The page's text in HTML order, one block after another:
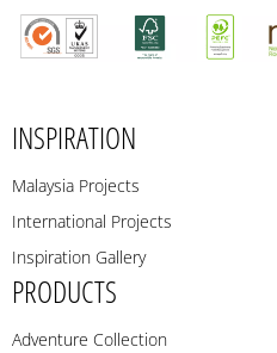
INSPIRATION
Malaysia Projects
International Projects
Inspiration Gallery
PRODUCTS
Adventure Collection